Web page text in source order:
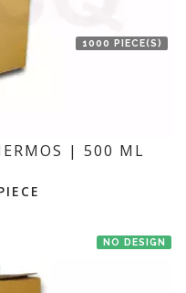
1000 PIECE(S)
| 500 ML
NO DESIGN